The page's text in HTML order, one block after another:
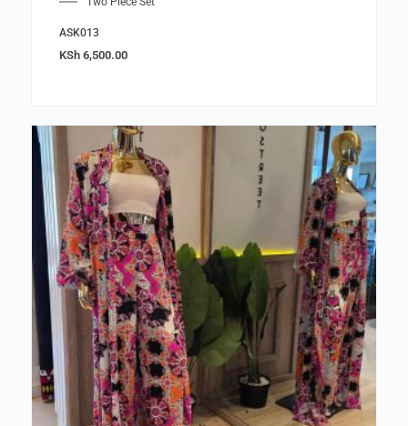
ASK013
KSh 6,500.00